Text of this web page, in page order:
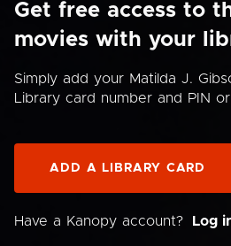
Get free access to
movies with your
Simply add your Matilda J.
Library card number and PIN
ADD A LIBRARY CARD
Have a Kanopy account? Log